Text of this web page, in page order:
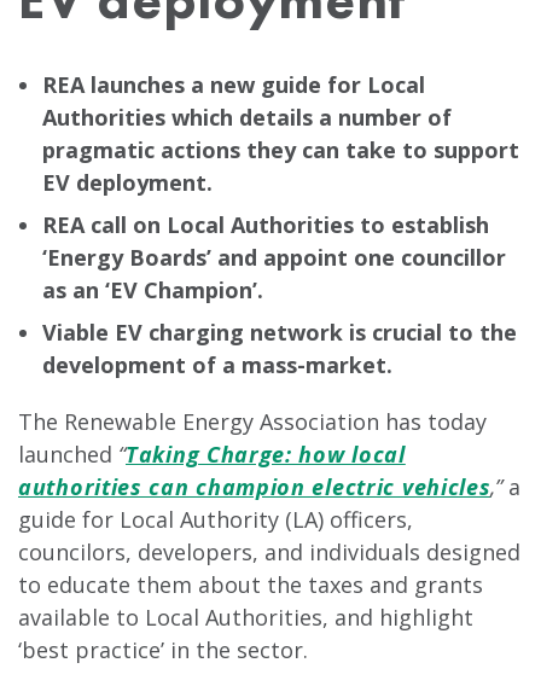
REA launches a new guide for Local
Authorities which details a number of
pragmatic actions they can take to support
EV deployment.
REA call on Local Authorities to establish
‘Energy Boards’ and appoint one councillor
as an ‘EV Champion’.
Viable EV charging network is crucial to the
development of a mass-market.
The Renewable Energy Association has today
launched “Taking Charge: how local
authorities can champion electric vehicles,”a
guide for Local Authority (LA) officers,
councilors, developers, and individuals designed
to educate them about the taxes and grants
available to Local Authorities, and highlight
‘best practice’ in the sector.